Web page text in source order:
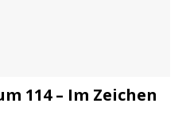
114 – Im Zeichen